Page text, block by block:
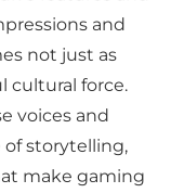
and
not just as
cultural force.
voices and
of storytelling,
make gaming